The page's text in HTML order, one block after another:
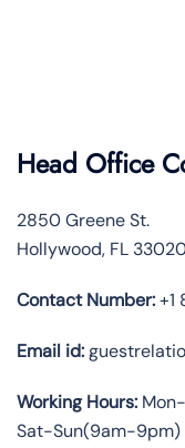
Head Office
2850 Greene St.
Hollywood, FL
Contact Number:+1
Email id:
Working Hours:
Sat-Sun(9am-9pm)